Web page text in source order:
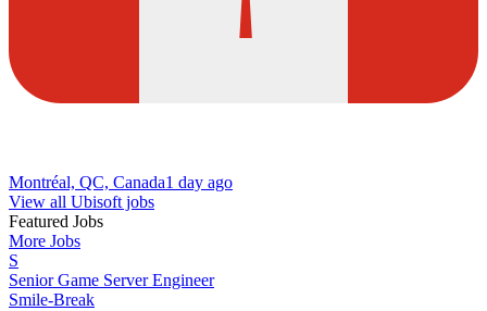
Montréal, QC, Canada1 day ago
View all Ubisoft jobs
Featured Jobs
More Jobs
S
Senior Game Server Engineer
Smile-Break